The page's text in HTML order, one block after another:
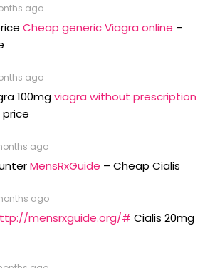
ago
Cheap generic Viagra online –
ago
100mgviagra without prescription
ago
MensRxGuide – Cheap Cialis
ago
mensrxguide.org/# Cialis 20mg